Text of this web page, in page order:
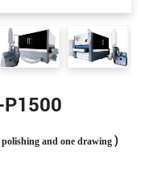
polishing and one drawing )